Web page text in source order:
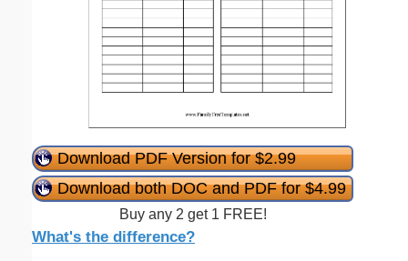
Download PDF Version for $2.99
Download both DOC and PDF for $4.99
Buy any 2 get 1 FREE!
What's the difference?